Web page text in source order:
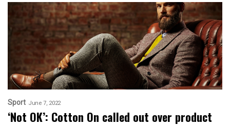
Sport June 7, 2022
‘Not OK’: Cotton On called out over product